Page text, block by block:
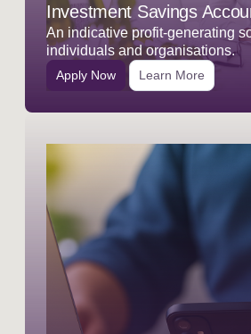
Investment Savings
An indicative profit-generating
individuals and organisations.
Apply Now Learn More